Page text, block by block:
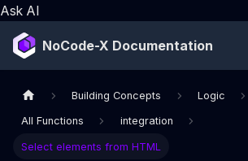
Ask AI
NoCode-X Documentation
Building Concepts Logic
All Functions integration
Select elements from HTML